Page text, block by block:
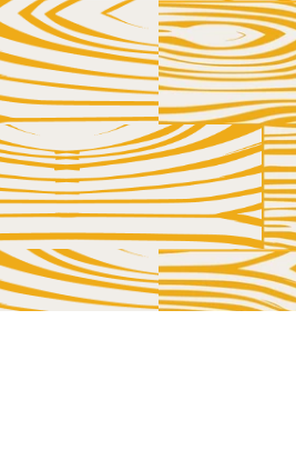
LET US HELP YOU AND
BETTER